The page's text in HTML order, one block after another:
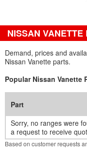
NISSAN
Demand, prices and
Nissan Vanette parts.
Popular Nissan Vanette
Part
Sorry, no ranges were
a request to receive
Based on customer requests